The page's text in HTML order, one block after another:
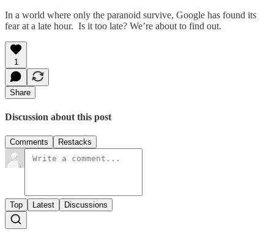
In a world where only the paranoid survive, Google has found its
fear at a late hour. Is it too late? We’re about to find out.
1
Share
Discussion about this post
Comments Restacks
Top Latest Discussions